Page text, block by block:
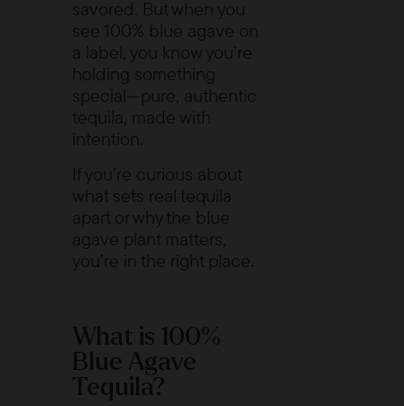
savored. But when you
see 100% blue agave on
a label, you know you’re
holding something
special—pure, authentic
tequila, made with
intention.
If you’re curious about
what sets real tequila
apart or why the blue
agave plant matters,
you’re in the right place.
What is 100%
Blue Agave
Tequila?